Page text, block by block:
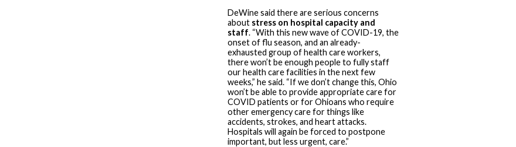
DeWine said there are serious concerns
about stress on hospital capacity and
staff. “With this new wave of COVID-19, the
onset of flu season, and an already-
exhausted group of health care workers,
there won’t be enough people to fully staff
our health care facilities in the next few
weeks,” he said. “If we don’t change this, Ohio
won’t be able to provide appropriate care for
COVID patients or for Ohioans who require
other emergency care for things like
accidents, strokes, and heart attacks.
Hospitals will again be forced to postpone
important, but less urgent, care.”